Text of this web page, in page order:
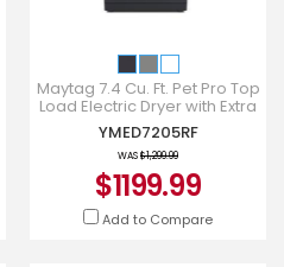
Maytag 7.4 Cu. Ft. Pet Pro Top
Load Electric Dryer with Extra
Power and Sanitize Cycle -
YMED7205RF
YMED7205RF
WAS$1,299.99
$1199.99
Add to Compare